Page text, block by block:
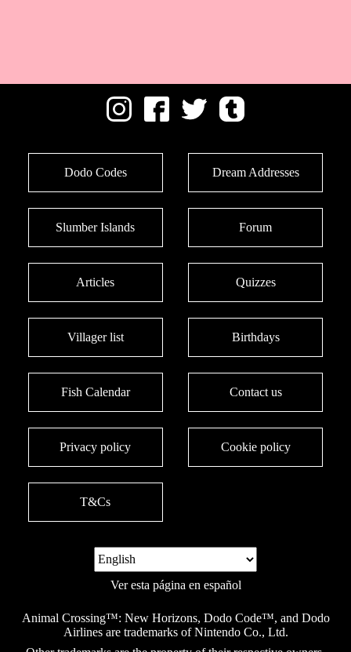
Dodo Codes Dream Addresses
Slumber Islands Forum
Articles Quizzes
Villager list Birthdays
Fish Calendar Contact us
Privacy policy Cookie policy
T&Cs
Ver esta página en español
Animal Crossing™: New Horizons, Dodo Code™, and Dodo
Airlines are trademarks of Nintendo Co., Ltd.